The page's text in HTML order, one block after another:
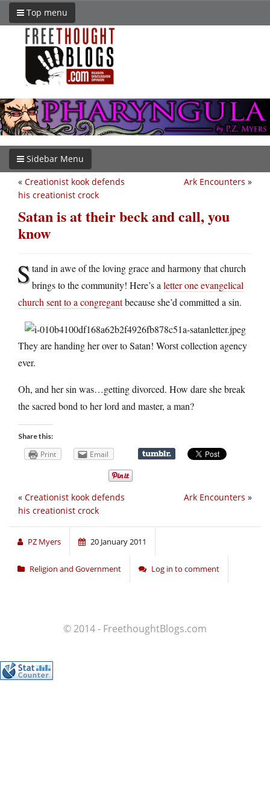
Top menu
Sidebar Menu
Ark Encounters »
« Creationist kook defends
his creationist crock
Satan is at their beck and call, you
know
Stand in awe of the loving grace and harmony that church
brings to the community! Here’s a letter one evangelical
church sent to a congregantbecause she’d committed a sin.
They are handing her over to Satan! Worst collection agency
ever.
Oh, and her sin was…getting divorced. How dare she break
the sacred bond to her lord and master, a man?
Share this:
Print Email
Ark Encounters »
« Creationist kook defends
his creationist crock
PZ Myers 20 January 2011
Religion and Government Log in to comment
© 2014 - FreethoughtBlogs.com